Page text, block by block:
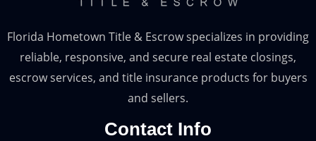
Florida Hometown Title & Escrow specializes in providing
reliable, responsive, and secure real estate closings,
escrow services, and title insurance products for buyers
and sellers.
Contact Info